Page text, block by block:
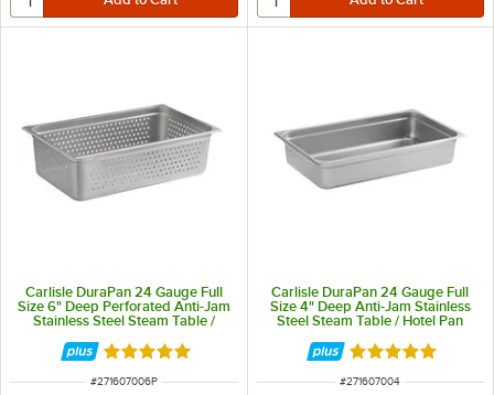
Carlisle DuraPan 24 Gauge Full
Size 6" Deep Perforated Anti-Jam
Stainless Steel Steam Table /
Rated 5 out of 5 stars
ITEM NUMBER
#271607006P
Carlisle DuraPan 24 Gauge Full
Size 4" Deep Anti-Jam Stainless
Steel Steam Table / Hotel Pan
Rated 5 out of 5
ITEM NUMBER
#271607004